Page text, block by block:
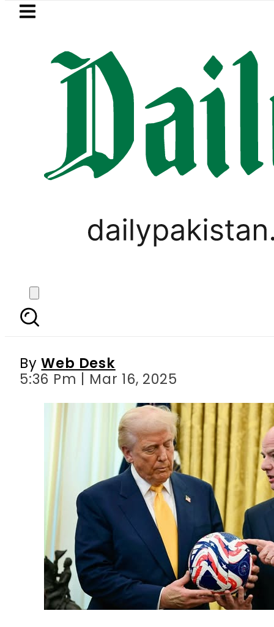
Skip to main content
LATEST
Arabia, Turkiye and Pakistan
Great news for
ByWeb Desk
5:36 Pm | Mar 16, 2025